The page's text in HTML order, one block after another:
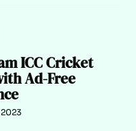
ICC Cricket
Ad-Free